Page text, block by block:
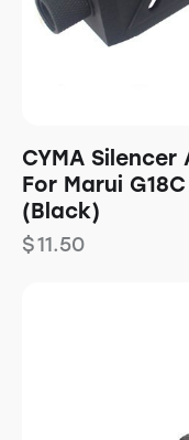
CYMA
For Marui
(Black)
$11.50